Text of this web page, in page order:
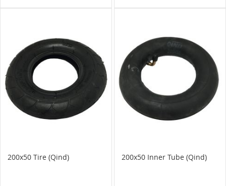
200x50 Tire (Qind) 200x50 Inner Tube (Qind)